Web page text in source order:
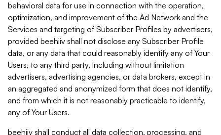
behavioral data for use in connection with the operation,
optimization, and improvement of the Ad Network and the
Services and targeting of Subscriber Profiles by advertisers,
provided beehiiv shall not disclose any Subscriber Profile
data, or any data that could reasonably identify any of Your
Users, to any third party, including without limitation
advertisers, advertising agencies, or data brokers, except in
an aggregated and anonymized form that does not identify,
and from which it is not reasonably practicable to identify,
any of Your Users.
beehiiv shall conduct all data collection, processing, and